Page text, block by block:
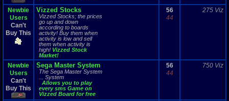
Newbie
Users
Can't
Buy This
Vizzed Stocks
Vizzed Stocks; the prices
go up and down
according to boards
activity! Buy them when
activity is low and sell
them when activity is
high! Vizzed Stock
Market!
56
44
275 Viz
Newbie
Users
Can't
Buy This
Sega Master System
The Sega Master System
... System
Allows you to play
every sms Game on
Vizzed Board for free
56
44
750 Viz